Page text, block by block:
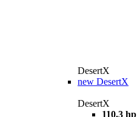
DesertX
new DesertX
DesertX
110.3 hp